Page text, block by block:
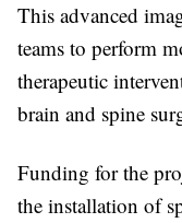
This advanced
teams to perform
therapeutic
brain and spine
Funding for the
the installation of